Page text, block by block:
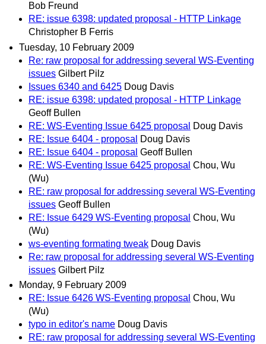
Bob Freund
RE: issue 6398: updated proposal - HTTP Linkage
Christopher B Ferris
Tuesday, 10 February 2009
Re: raw proposal for addressing several WS-Eventing
issues Gilbert Pilz
Issues 6340 and 6425 Doug Davis
RE: issue 6398: updated proposal - HTTP Linkage
Geoff Bullen
RE: WS-Eventing Issue 6425 proposal
Doug Davis
RE: Issue 6404 - proposal
Doug Davis
RE: Issue 6404 - proposal Geoff Bullen
RE: WS-Eventing Issue 6425 proposal Chou, Wu
(Wu)
RE: raw proposal for addressing several WS-Eventing
issues Geoff Bullen
RE: Issue 6429 WS-Eventing proposal Chou, Wu
(Wu)
ws-eventing formating tweak Doug Davis
Re: raw proposal for addressing several WS-Eventing
issues Gilbert Pilz
Monday, 9 February 2009
RE: Issue 6426 WS-Eventing proposal Chou, Wu
(Wu)
typo in editor's name Doug Davis
RE: raw proposal for addressing several WS-Eventing